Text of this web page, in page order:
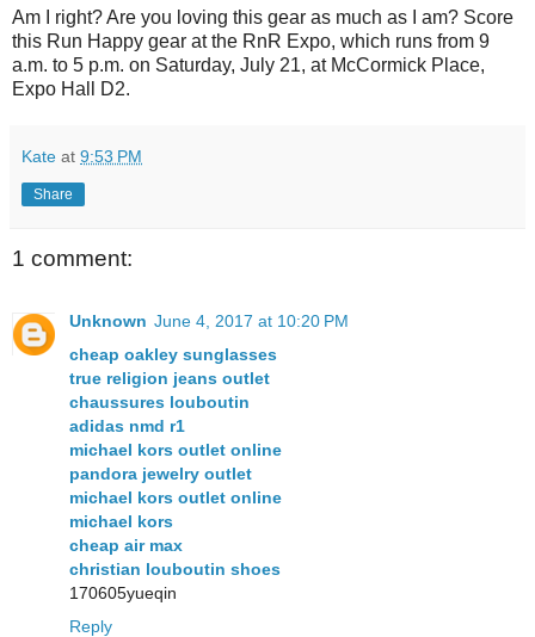
Am I right? Are you loving this gear as much as I am? Score
this Run Happy gear at the RnR Expo, which runs from 9
a.m. to 5 p.m. on Saturday, July 21, at McCormick Place,
Expo Hall D2.
Kate at 9:53 PM
Share
1 comment:
Unknown June 4, 2017 at 10:20 PM
cheap oakley sunglasses
true religion jeans outlet
chaussures louboutin
adidas nmd r1
michael kors outlet online
pandora jewelry outlet
michael kors outlet online
michael kors
cheap air max
christian louboutin shoes
170605yueqin
Reply